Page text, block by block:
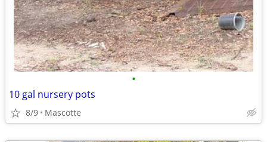
•
10 gal nursery pots
8/9 Mascotte